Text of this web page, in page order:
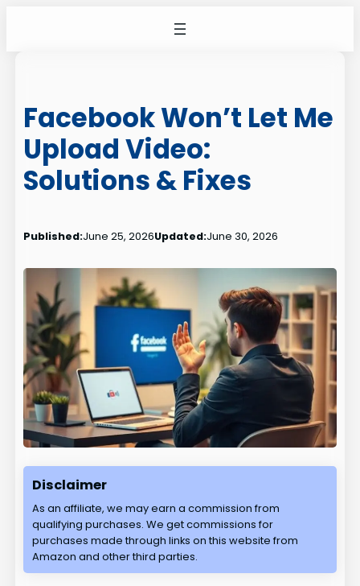
Facebook Won’t Let Me
Upload Video:
Solutions & Fixes
Published:June 25, 2026Updated:June 30, 2026
Disclaimer
As an affiliate, we may earn a commission from
qualifying purchases. We get commissions for
purchases made through links on this website from
Amazon and other third parties.